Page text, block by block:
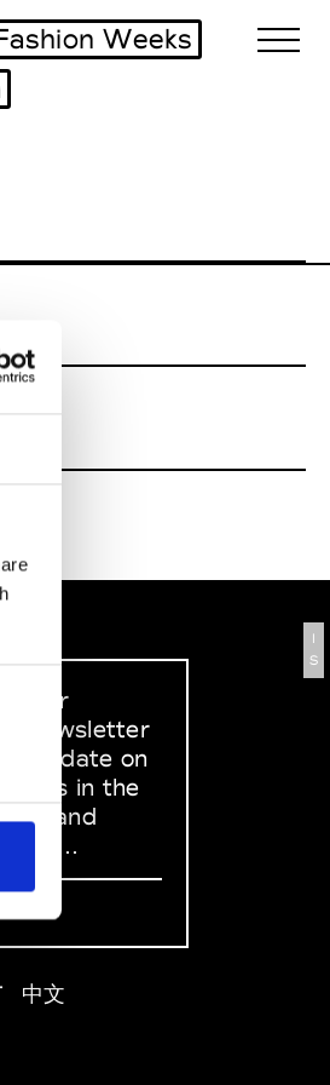
Weeks
I
S
our
newsletter
to date on
in the
Art and
中文